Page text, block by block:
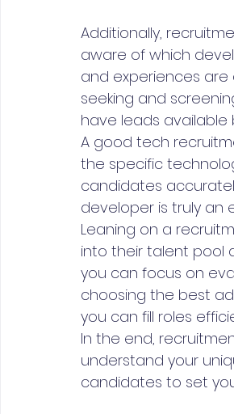
Additionally,
aware of which
and experiences
seeking and
have leads available
A good tech
the specific
candidates
developer is truly an
Leaning on a
into their talent pool
you can focus on
choosing the best
you can fill roles
In the end,
understand your
candidates to set